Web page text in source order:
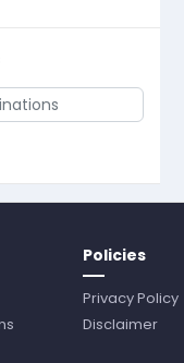
Policies
Privacy Policy
Disclaimer